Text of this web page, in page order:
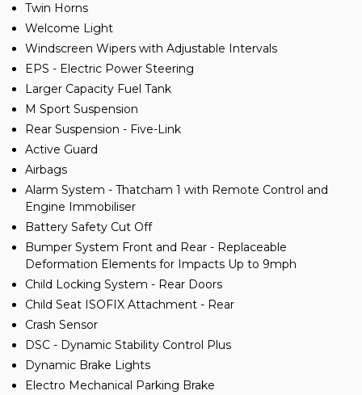
Twin Horns
Welcome Light
Windscreen Wipers with Adjustable Intervals
EPS - Electric Power Steering
Larger Capacity Fuel Tank
M Sport Suspension
Rear Suspension - Five-Link
Active Guard
Airbags
Alarm System - Thatcham 1 with Remote Control and
Engine Immobiliser
Battery Safety Cut Off
Bumper System Front and Rear - Replaceable
Deformation Elements for Impacts Up to 9mph
Child Locking System - Rear Doors
Child Seat ISOFIX Attachment - Rear
Crash Sensor
DSC - Dynamic Stability Control Plus
Dynamic Brake Lights
Electro Mechanical Parking Brake